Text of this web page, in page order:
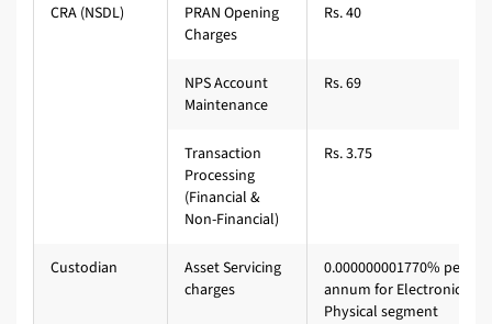
CRA (NSDL)
PRAN Opening
Charges
Rs. 40
NPS Account
Maintenance
Rs. 69
Transaction
Processing
(Financial &
Non-Financial)
Rs. 3.75
Custodian
Asset Servicing
charges
0.000000001770% per
annum for Electronic &
Physical segment